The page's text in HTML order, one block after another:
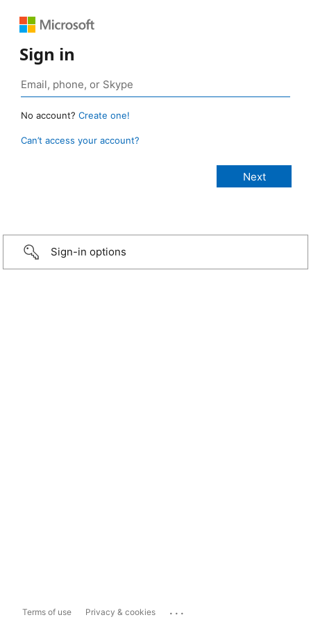
Sign in
No account? Create one!
Can’t access your account?
Sign-in options
Terms of use Privacy & cookies ...